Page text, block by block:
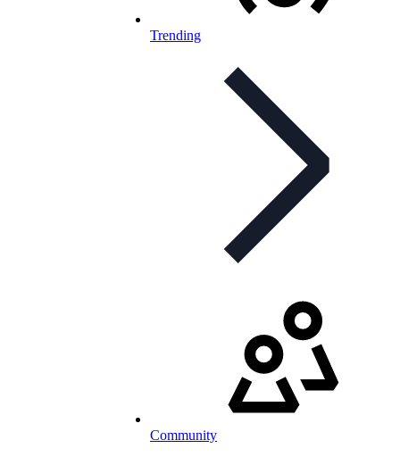
Trending
Community